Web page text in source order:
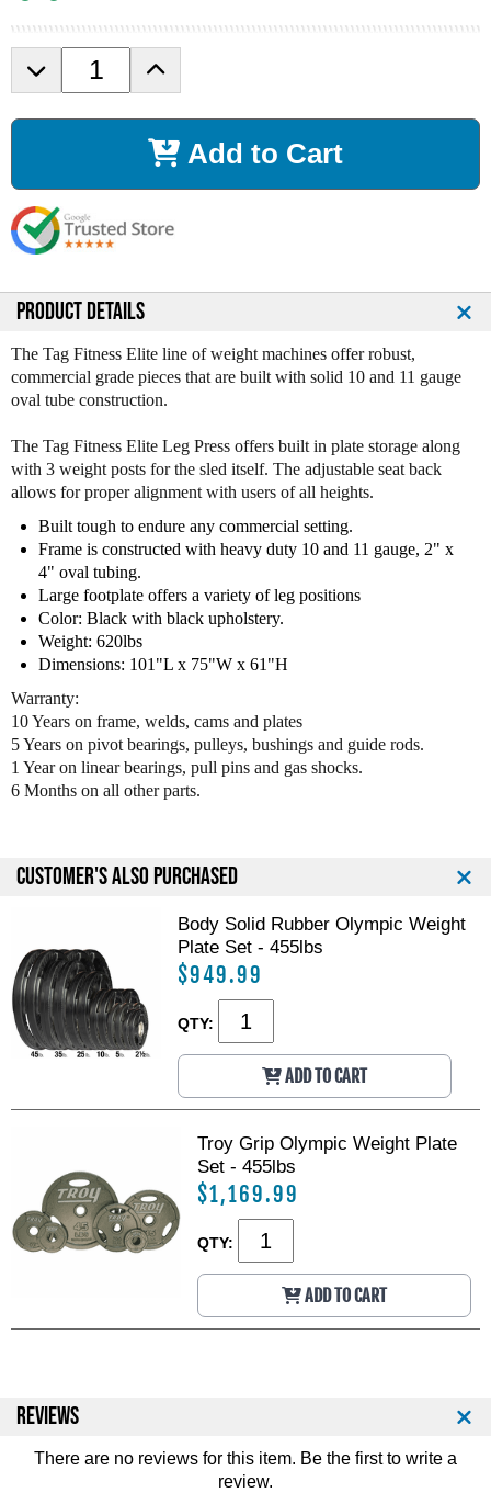
D
e
s
e
Q
n
i
t
y
f
T
a
g
F
i
n
e
s
s
l
i
t
e
L
r
n
s
e
Q
n
i
t
y
f
a
g
F
i
n
e
s
i
t
e
L
r
Add to Cart
PRODUCT DETAILS
The Tag Fitness Elite line of weight machines offer robust,
commercial grade pieces that are built with solid 10 and 11 gauge
oval tube construction.
The Tag Fitness Elite Leg Press offers built in plate storage along
with 3 weight posts for the sled itself. The adjustable seat back
allows for proper alignment with users of all heights.
Built tough to endure any commercial setting.
Frame is constructed with heavy duty 10 and 11 gauge, 2" x
4" oval tubing.
Large footplate offers a variety of leg positions
Color: Black with black upholstery.
Weight: 620lbs
Dimensions: 101"L x 75"W x 61"H
Warranty:
10 Years on frame, welds, cams and plates
5 Years on pivot bearings, pulleys, bushings and guide rods.
1 Year on linear bearings, pull pins and gas shocks.
6 Months on all other parts.
CUSTOMER'S ALSO PURCHASED
Body Solid Rubber Olympic Weight
Plate Set - 455lbs
$949.99
QTY:
ADD TO CART
Troy Grip Olympic Weight Plate
Set - 455lbs
$1,169.99
QTY:
ADD TO CART
REVIEWS
There are no reviews for this item. Be the first to write a
review.